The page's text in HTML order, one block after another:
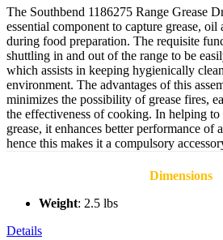
The Southbend 1186275 Range Grease
essential component to capture grease,
during food preparation. The requisite
shuttling in and out of the range to be
which assists in keeping hygienically
environment. The advantages of this
minimizes the possibility of grease fires,
the effectiveness of cooking. In helping
grease, it enhances better performance of
hence this makes it a compulsory
Dimensions
Weight: 2.5 lbs
Details